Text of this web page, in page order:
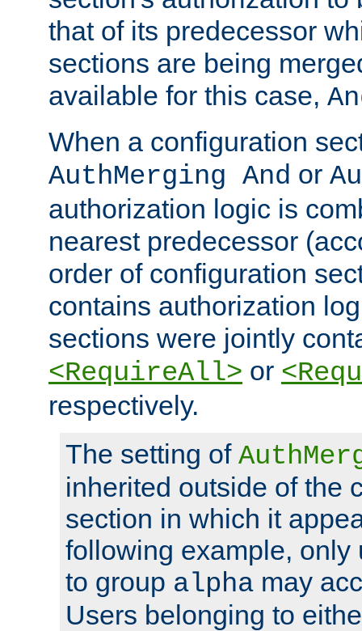
that of its predecessor
sections are being
available for this case,
When a configuration
AuthMerging And or
authorization logic is
nearest predecessor
order of configuration
contains authorization
sections were jointly
<RequireAll> or
respectively.
The setting of
inherited outside of the
section in which it
following example, only
to group alpha may
Users belonging to